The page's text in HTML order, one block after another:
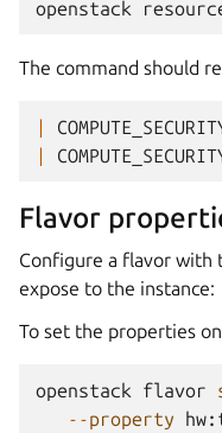
The command should
|
|
Flavor
Configure a flavor with
expose to the instance:
To set the properties
openstack flavor
--property hw: